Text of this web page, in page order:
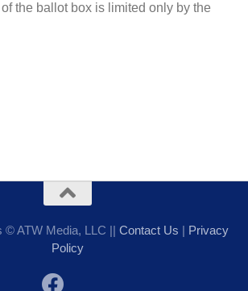
the ballot box is limited only by the
© ATW Media, LLC || Contact Us | Privacy
Policy